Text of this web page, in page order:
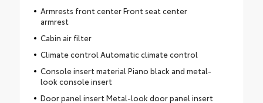
Armrests front center Front seat center
armrest
Cabin air filter
Climate control Automatic climate control
Console insert material Piano black and metal-
look console insert
Door panel insert Metal-look door panel insert